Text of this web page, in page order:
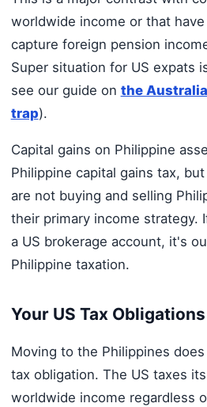
worldwide income or that
capture foreign pension
Super situation for US expats
see our guide on the
trap).
Capital gains on Philippine
Philippine capital gains tax,
are not buying and selling
their primary income strategy.
a US brokerage account, it's
Philippine taxation.
Your US Tax
Moving to the Philippines
tax obligation. The US taxes
worldwide income regardless